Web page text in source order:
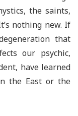
the saints,
nothing new. If
that
our psychic,
have learned
the East or the